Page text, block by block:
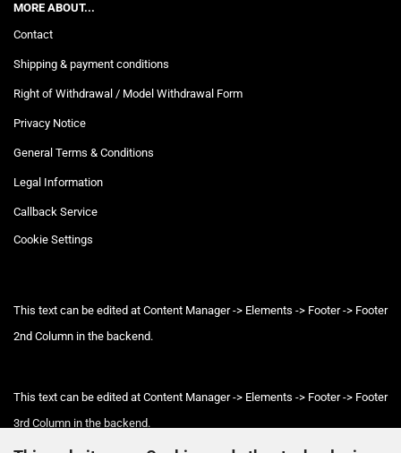
MORE ABOUT...
Contact
Shipping & payment conditions
Right of Withdrawal / Model Withdrawal Form
Privacy Notice
General Terms & Conditions
Legal Information
Callback Service
Cookie Settings
This text can be edited at Content Manager -> Elements -> Footer -> Footer
2nd Column in the backend.
This text can be edited at Content Manager -> Elements -> Footer -> Footer
3rd Column in the backend.